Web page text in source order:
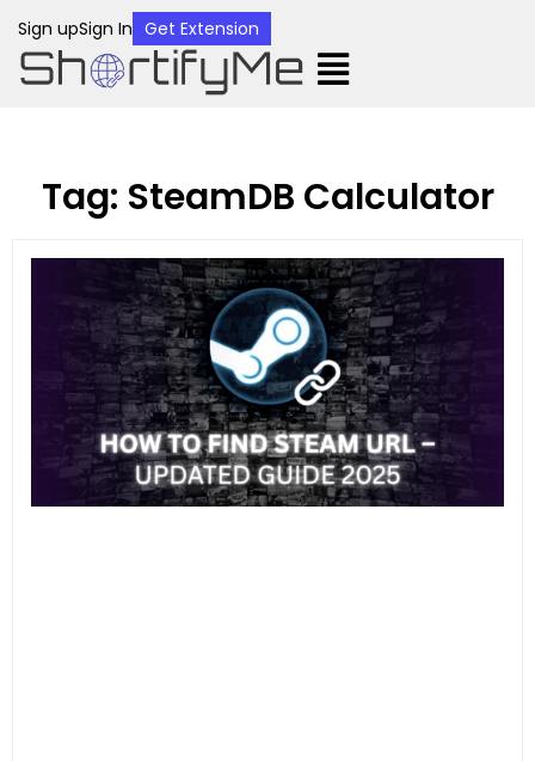
Sign upSign In Get Extension
Tag: SteamDB Calculator